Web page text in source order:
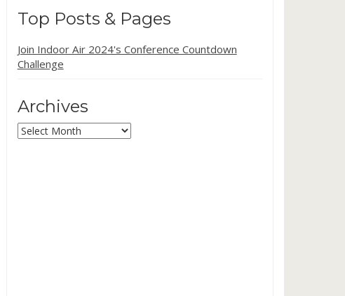
Top Posts & Pages
Join Indoor Air 2024's Conference Countdown
Challenge
Archives
Archives